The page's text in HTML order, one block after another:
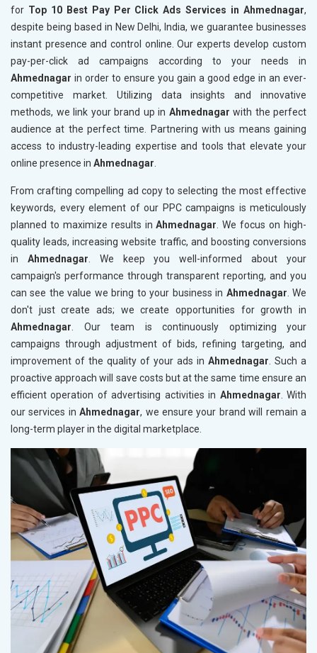
for Top 10 Best Pay Per Click Ads Services in Ahmednagar,
despite being based in New Delhi, India, we guarantee businesses
instant presence and control online. Our experts develop custom
pay-per-click ad campaigns according to your needs in
Ahmednagar in order to ensure you gain a good edge in an ever-
competitive market. Utilizing data insights and innovative
methods, we link your brand up in Ahmednagar with the perfect
audience at the perfect time. Partnering with us means gaining
access to industry-leading expertise and tools that elevate your
online presence in Ahmednagar.
From crafting compelling ad copy to selecting the most effective
keywords, every element of our PPC campaigns is meticulously
planned to maximize results inAhmednagar. We focus on high-
quality leads, increasing website traffic, and boosting conversions
in Ahmednagar. We keep you well-informed about your
campaign's performance through transparent reporting, and you
can see the value we bring to your business in Ahmednagar. We
don't just create ads; we create opportunities for growth in
Ahmednagar. Our team is continuously optimizing your
campaigns through adjustment of bids, refining targeting, and
improvement of the quality of your ads in Ahmednagar. Such a
proactive approach will save costs but at the same time ensure an
efficient operation of advertising activities in Ahmednagar. With
our services inAhmednagar, we ensure your brand will remain a
long-term player in the digital marketplace.